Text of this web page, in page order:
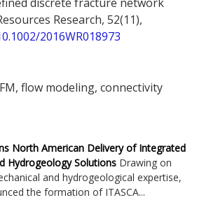
discrete fracture network
Research, 52(11),
2016WR018973
flow modeling, connectivity
North American Delivery of Integrated
Hydrogeology Solutions Drawing on
and hydrogeological expertise,
the formation of ITASCA...